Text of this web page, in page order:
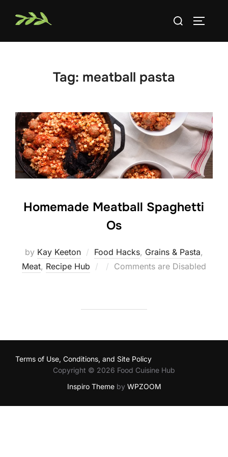
Search
Tag: meatball pasta
Homemade Meatball Spaghetti
Os
by Kay Keeton Food Hacks, Grains & Pasta,
Meat, Recipe Hub
Posted
Comments are Disabled
Terms of Use, Conditions, and Site Policy
Copyright © 2026 Food Cuisine Hub
Inspiro Themeby WPZOOM